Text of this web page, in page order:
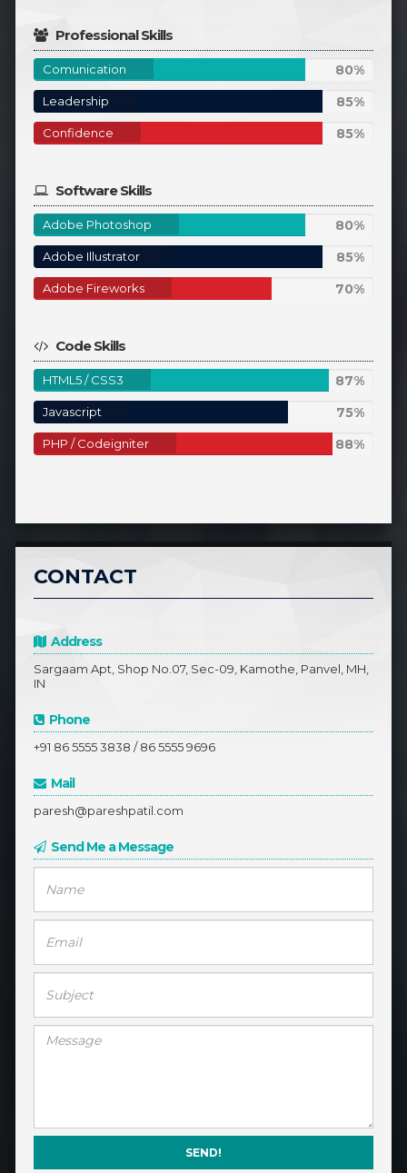
Professional Skills
Complete
Comunication 80%
Complete
Leadership 85%
Complete
Confidence 85%
Software Skills
Complete
Adobe Photoshop 80%
Complete
Adobe Illustrator 85%
Complete
Adobe Fireworks 70%
Code Skills
Complete
HTML5 / CSS3 87%
Complete
Javascript 75%
Complete
PHP / Codeigniter 88%
CONTACT
Address
Sargaam Apt, Shop No.07, Sec-09, Kamothe, Panvel, MH,
IN
Phone
+91 86 5555 3838 / 86 5555 9696
Mail
paresh@pareshpatil.com
Send Me a Message